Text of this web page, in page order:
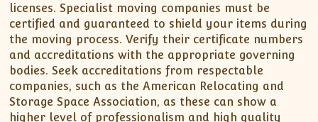
licenses. Specialist moving companies must be
certified and guaranteed to shield your items during
the moving process. Verify their certificate numbers
and accreditations with the appropriate governing
bodies. Seek accreditations from respectable
companies, such as the American Relocating and
Storage Space Association, as these can show a
higher level of professionalism and high quality